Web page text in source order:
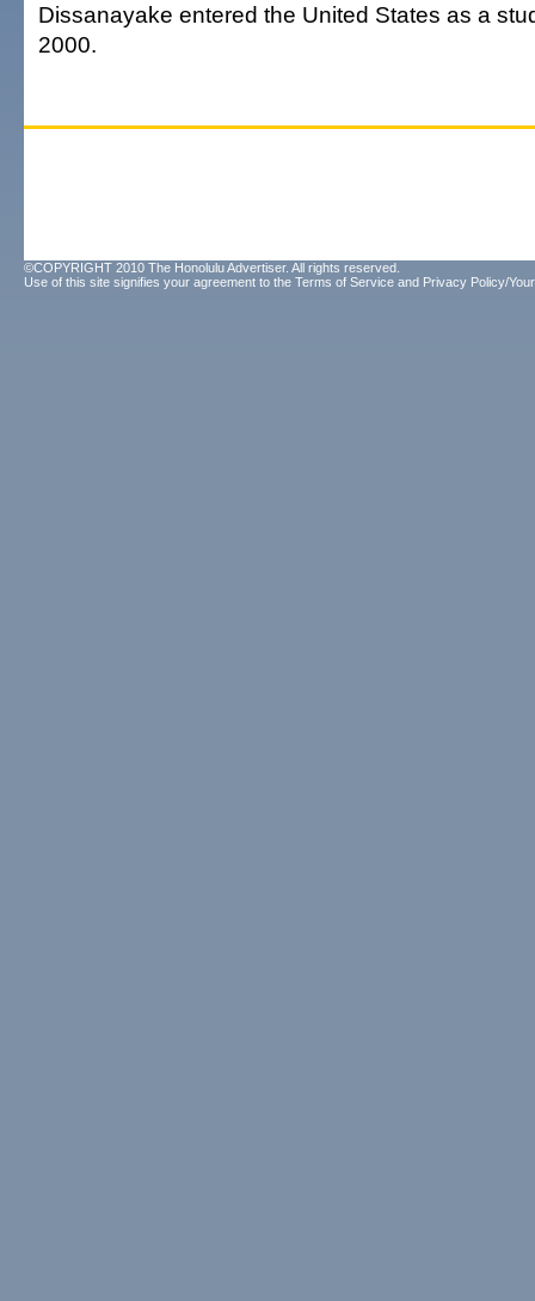
Dissanayake entered the United States as a
2000.
©COPYRIGHT 2010 The Honolulu Advertiser. All rights reserved.
Use of this site signifies your agreement to the Terms of Service and Privacy Policy/